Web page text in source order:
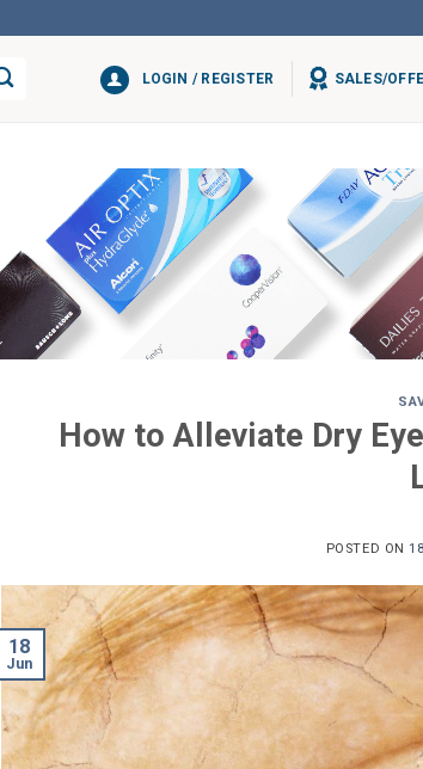
LOGIN / REGISTER SALES/
How to Alleviate Dry
POSTED ON
18
Jun